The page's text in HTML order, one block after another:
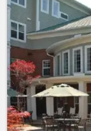
Preserve
the
Affordability
Status
of
Newly
Acquired
Sweetwater…